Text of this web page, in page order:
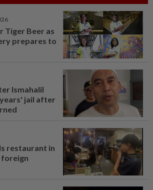
Tiger Beer as
prepares to
Ismahalil
jail after
restaurant in
foreign